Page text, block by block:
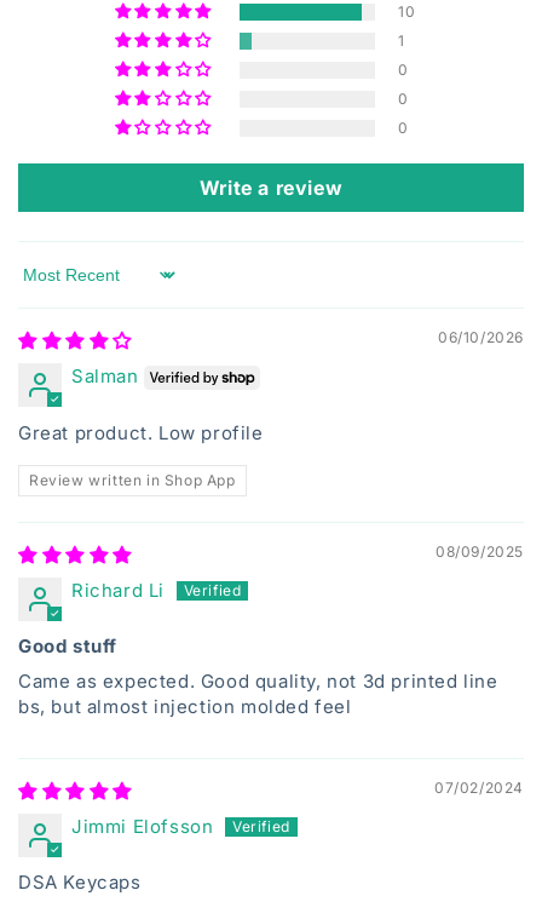
10
1
0
0
0
Write a review
Sort by
06/10/2026
Salman
Great product. Low profile
Review written in Shop App
08/09/2025
Richard Li
Good stuff
Came as expected. Good quality, not 3d printed line
bs, but almost injection molded feel
07/02/2024
Jimmi Elofsson
DSA Keycaps